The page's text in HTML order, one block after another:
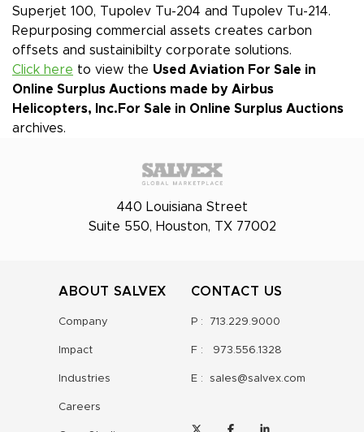
Superjet 100, Tupolev Tu-204 and Tupolev Tu-214.
Repurposing commercial assets creates carbon
offsets and sustainibilty corporate solutions.
Click here to view the Used Aviation For Sale in
Online Surplus Auctions made by Airbus
Helicopters, Inc. For Sale in Online Surplus Auctions
archives.
440 Louisiana Street
Suite 550, Houston, TX 77002
ABOUT SALVEX
Company
Impact
Industries
Careers
CONTACT US
P : 713.229.9000
F : 973.556.1328
E : sales@salvex.com